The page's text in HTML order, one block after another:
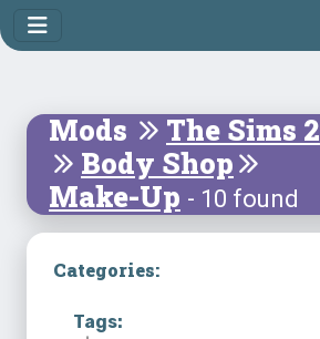
Mods
The Sims 2
Body Shop
Make-Up - 10 found
Categories:
Tags: